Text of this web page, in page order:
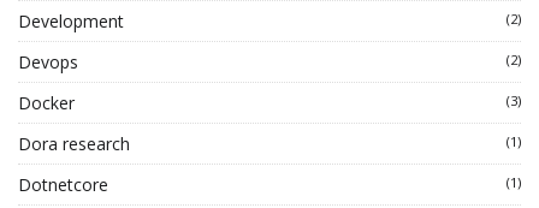
Development (2)
Devops (2)
Docker (3)
Dora research (1)
Dotnetcore (1)